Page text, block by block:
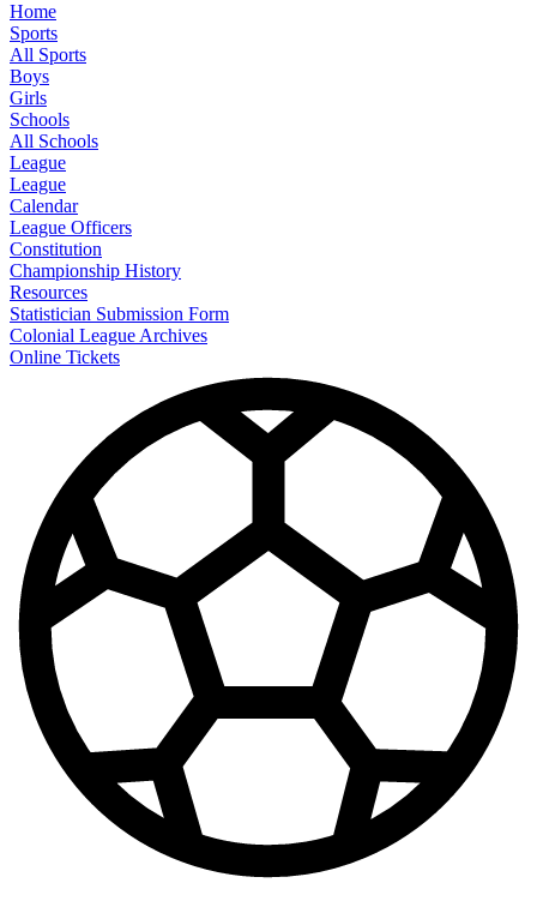
Home
Sports
All Sports
Boys
Girls
Schools
All Schools
League
League
Calendar
League Officers
Constitution
Championship History
Resources
Statistician Submission Form
Colonial League Archives
Online Tickets